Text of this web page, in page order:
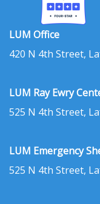
LUM Office
420 N 4th Street,
LUM Ray Ewry
525 N 4th Street,
LUM Emergency
525 N 4th Street,